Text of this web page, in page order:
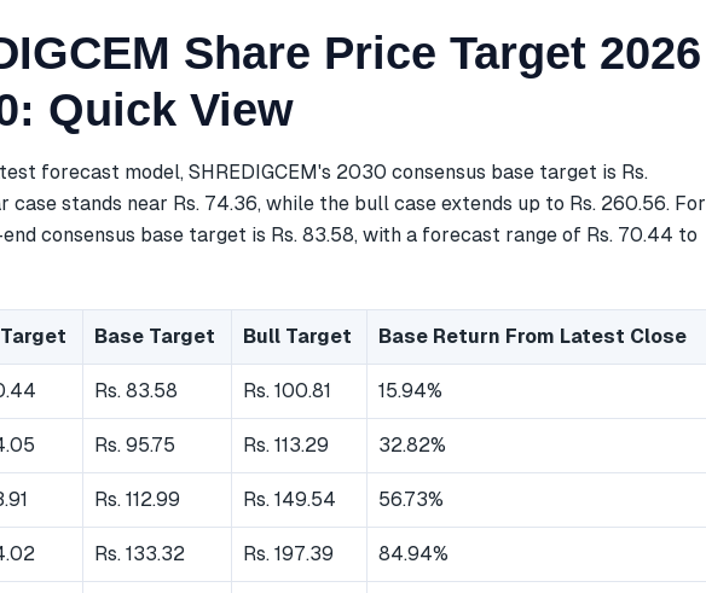
Share Price Target 2026
Quick View
forecast model, SHREDIGCEM's 2030 consensus base target is Rs.
case stands near Rs. 74.36, while the bull case extends up to Rs. 260.56. For
consensus base target is Rs. 83.58, with a forecast range of Rs. 70.44 to
Base Target Bull Target Base Return From Latest Close
Rs. 83.58 Rs. 100.81 15.94%
Rs. 95.75 Rs. 113.29 32.82%
Rs. 112.99 Rs. 149.54 56.73%
Rs. 133.32 Rs. 197.39 84.94%